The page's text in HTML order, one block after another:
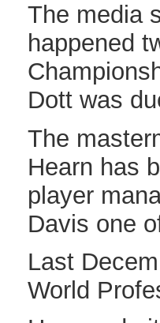
The media
happened
Dott was
The
Hearn has
player
Davis one
Last
World